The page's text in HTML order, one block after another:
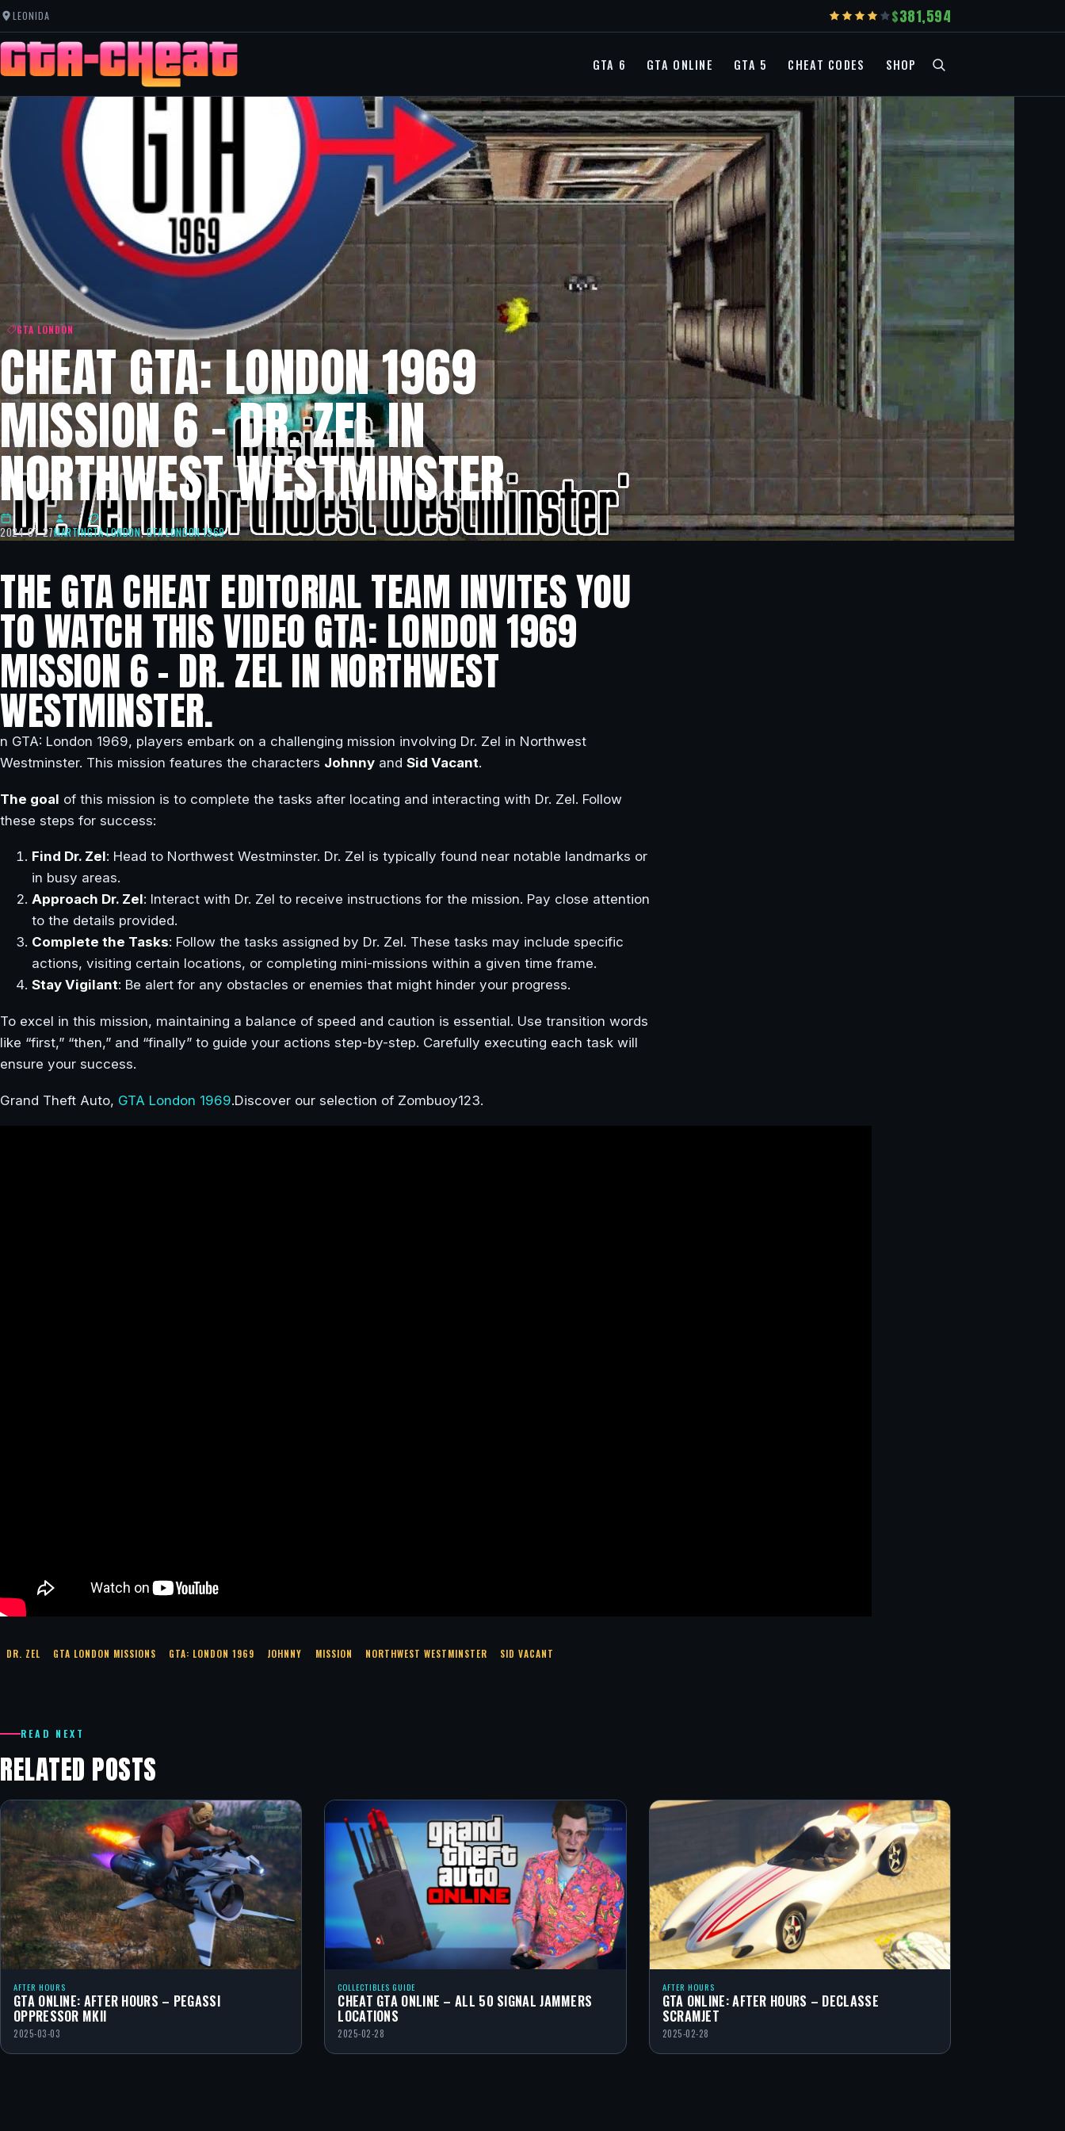
LEONIDA 381,594
GTA 6 GTA ONLINE GTA 5 CHEAT CODES SHOP
GTA LONDON
CHEAT GTA: LONDON 1969
MISSION 6 – DR. ZEL IN
NORTHWEST WESTMINSTER
2024-07-27MARTINGTA LONDON,GTA LONDON 1969
THE GTA CHEAT EDITORIAL TEAM INVITES YOU
TO WATCH THIS VIDEO GTA: LONDON 1969
MISSION 6 – DR. ZEL IN NORTHWEST
WESTMINSTER.
n GTA: London 1969, players embark on a challenging mission involving Dr. Zel in Northwest
Westminster. This mission features the characters Johnny and Sid Vacant.
The goal of this mission is to complete the tasks after locating and interacting with Dr. Zel. Follow
these steps for success:
Find Dr. Zel: Head to Northwest Westminster. Dr. Zel is typically found near notable landmarks or
in busy areas.
Approach Dr. Zel: Interact with Dr. Zel to receive instructions for the mission. Pay close attention
to the details provided.
Complete the Tasks: Follow the tasks assigned by Dr. Zel. These tasks may include specific
actions, visiting certain locations, or completing mini-missions within a given time frame.
Stay Vigilant: Be alert for any obstacles or enemies that might hinder your progress.
To excel in this mission, maintaining a balance of speed and caution is essential. Use transition words
like “first,” “then,” and “finally” to guide your actions step-by-step. Carefully executing each task will
ensure your success.
Grand Theft Auto, GTA London 1969.Discover our selection of Zombuoy123.
DR. ZEL GTA LONDON MISSIONS GTA: LONDON 1969 JOHNNY MISSION NORTHWEST WESTMINSTER SID VACANT
READ NEXT
RELATED POSTS
AFTER HOURS
GTA ONLINE: AFTER HOURS – PEGASSI
OPPRESSOR MKII
2025-03-03
COLLECTIBLES GUIDE
CHEAT GTA ONLINE – ALL 50 SIGNAL JAMMERS
LOCATIONS
2025-02-28
AFTER HOURS
GTA ONLINE: AFTER HOURS – DECLASSE
SCRAMJET
2025-02-28